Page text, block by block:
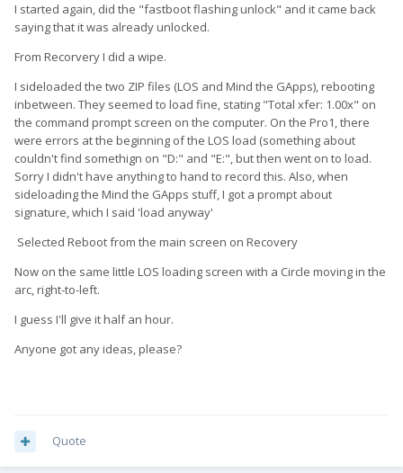
I started again, did the "fastboot flashing unlock" and it came back
saying that it was already unlocked.
From Recorvery I did a wipe.
I sideloaded the two ZIP files (LOS and Mind the GApps), rebooting
inbetween. They seemed to load fine, stating "Total xfer: 1.00x" on
the command prompt screen on the computer. On the Pro1, there
were errors at the beginning of the LOS load (something about
couldn't find somethign on "D:" and "E:", but then went on to load.
Sorry I didn't have anything to hand to record this. Also, when
sideloading the Mind the GApps stuff, I got a prompt about
signature, which I said 'load anyway'
Selected Reboot from the main screen on Recovery
Now on the same little LOS loading screen with a Circle moving in the
arc, right-to-left.
I guess I'll give it half an hour.
Anyone got any ideas, please?
Quote